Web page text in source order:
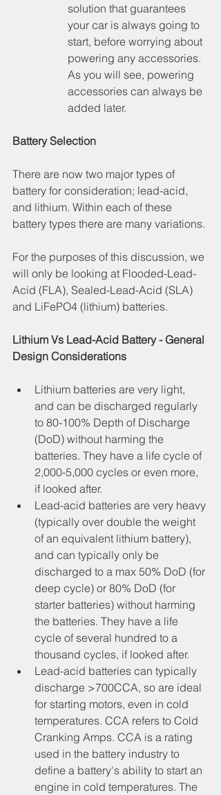
solution that guarantees
your car is always going to
start, before worrying about
powering any accessories.
As you will see, powering
accessories can always be
added later.
Battery Selection
There are now two major types of
battery for consideration; lead-acid,
and lithium. Within each of these
battery types there are many variations.
For the purposes of this discussion, we
will only be looking at Flooded-Lead-
Acid (FLA), Sealed-Lead-Acid (SLA)
and LiFePO4 (lithium) batteries.
Lithium Vs Lead-Acid Battery - General
Design Considerations
Lithium batteries are very light,
and can be discharged regularly
to 80-100% Depth of Discharge
(DoD) without harming the
batteries. They have a life cycle of
2,000-5,000 cycles or even more,
if looked after.
Lead-acid batteries are very heavy
(typically over double the weight
of an equivalent lithium battery),
and can typically only be
discharged to a max 50% DoD (for
deep cycle) or 80% DoD (for
starter batteries) without harming
the batteries. They have a life
cycle of several hundred to a
thousand cycles, if looked after.
Lead-acid batteries can typically
discharge >700CCA, so are ideal
for starting motors, even in cold
temperatures. CCA refers to Cold
Cranking Amps. CCA is a rating
used in the battery industry to
define a battery's ability to start an
engine in cold temperatures. The